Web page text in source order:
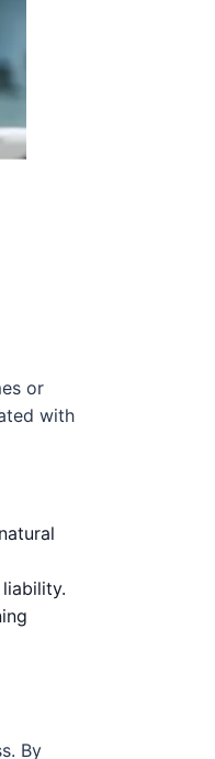
or
with
By